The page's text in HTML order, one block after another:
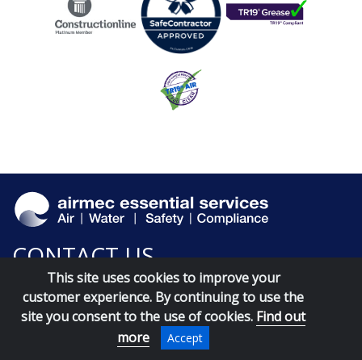
CONTACT US
This site uses cookies to improve your
customer experience. By continuing to use the
site you consent to the use of cookies. Find out
more
Accept